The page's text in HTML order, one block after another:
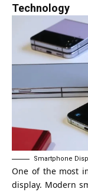
Technology
Smartphone
One of the most
display. Modern